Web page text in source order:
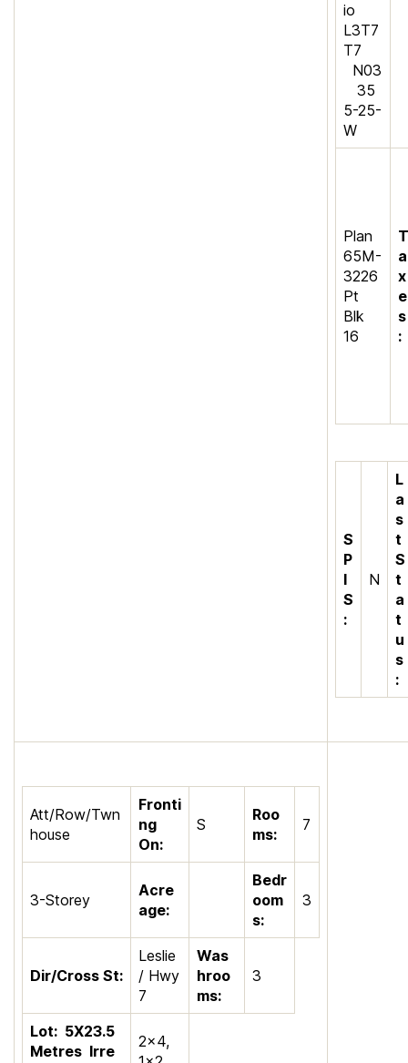
io
L3T7
T7
N03
35
5-25-
W
Plan
65M-
3226
Pt
Blk
16
T
a
x
e
s
:
S
P
I
S
:
N
L
a
s
t
S
t
a
t
u
s
:
Att/Row/Twn
house
Fronti
ng
On:
S
Roo
ms:
7
3-Storey
Acre
age:
Bedr
oom
s:
3
Dir/Cross St:
Leslie
/ Hwy
7
Was
hroo
ms:
3
Lot: 5X23.5
Metres Irre
2×4,